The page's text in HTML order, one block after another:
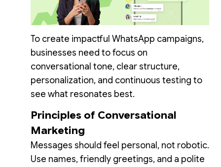
To create impactful WhatsApp campaigns,
businesses need to focus on
conversational tone, clear structure,
personalization, and continuous testing to
see what resonates best.
Principles of Conversational
Marketing
Messages should feel personal, not robotic.
Use names, friendly greetings, and a polite